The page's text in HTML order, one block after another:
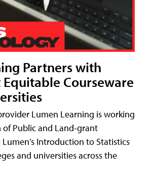
Partners with
Equitable Courseware
Lumen Learning is working
Public and Land-grant
Introduction to Statistics
and universities across the